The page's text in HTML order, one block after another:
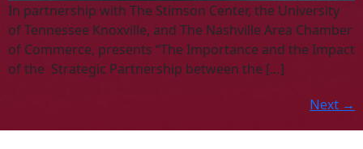
In partnership with The Stimson Center, the University
of Tennessee Knoxville, and The Nashville Area Chamber
of Commerce, presents “The Importance and the Impact
of the Strategic Partnership between the […]
Next →